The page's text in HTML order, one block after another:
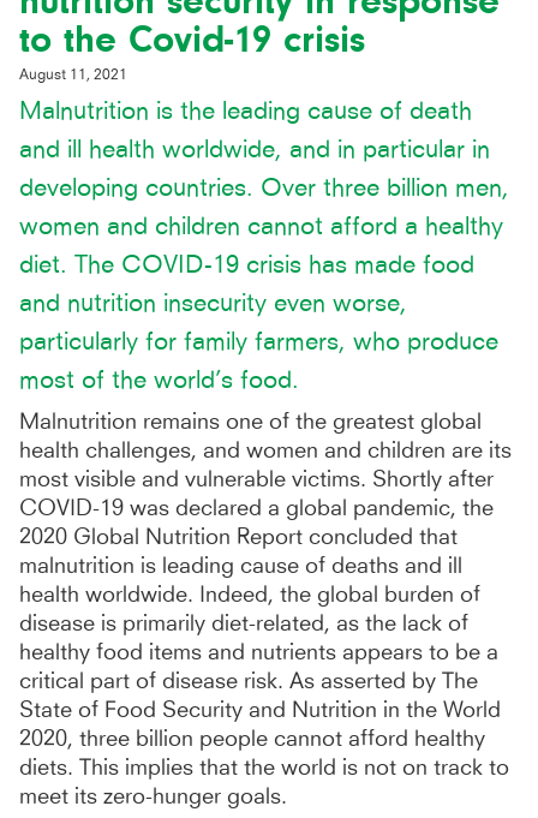
to the Covid-19 crisis
August 11, 2021
Malnutrition is the leading cause of death
and ill health worldwide, and in particular in
developing countries. Over three billion men,
women and children cannot afford a healthy
diet. The COVID-19 crisis has made food
and nutrition insecurity even worse,
particularly for family farmers, who produce
most of the world’s food.
Malnutrition remains one of the greatest global
health challenges, and women and children are its
most visible and vulnerable victims. Shortly after
COVID-19 was declared a global pandemic, the
2020 Global Nutrition Report concluded that
malnutrition is leading cause of deaths and ill
health worldwide. Indeed, the global burden of
disease is primarily diet-related, as the lack of
healthy food items and nutrients appears to be a
critical part of disease risk. As asserted by The
State of Food Security and Nutrition in the World
2020, three billion people cannot afford healthy
diets. This implies that the world is not on track to
meet its zero-hunger goals.